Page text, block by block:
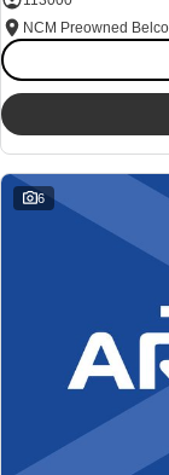
NCM Preowned
6